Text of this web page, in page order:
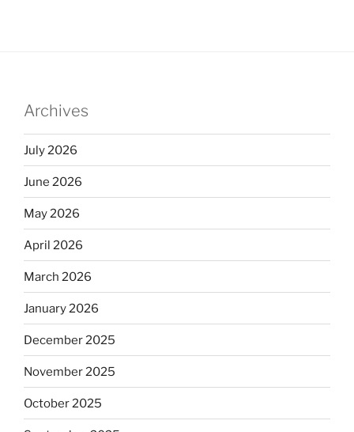
Archives
July 2026
June 2026
May 2026
April 2026
March 2026
January 2026
December 2025
November 2025
October 2025